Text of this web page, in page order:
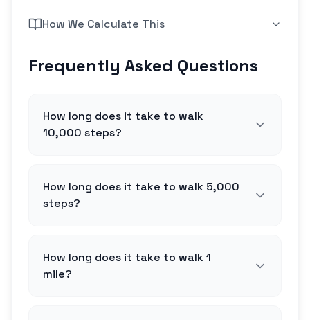
How We Calculate This
Frequently Asked Questions
How long does it take to walk
10,000 steps?
How long does it take to walk 5,000
steps?
How long does it take to walk 1
mile?